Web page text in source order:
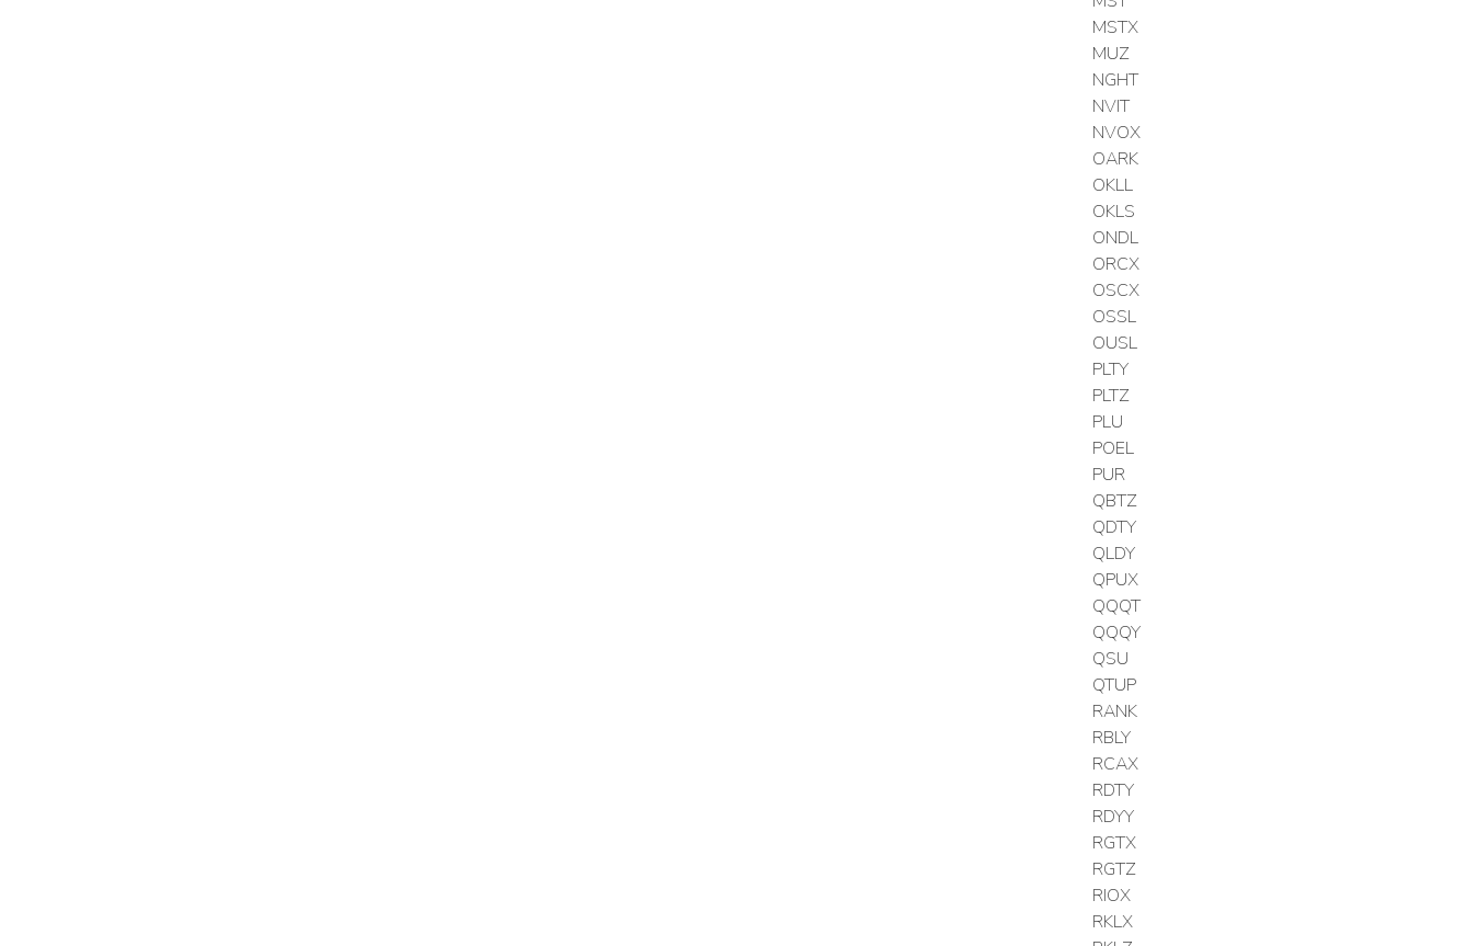
MSTX
MUZ
NGHT
NVIT
NVOX
OARK
OKLL
OKLS
ONDL
ORCX
OSCX
OSSL
OUSL
PLTY
PLTZ
PLU
POEL
PUR
QBTZ
QDTY
QLDY
QPUX
QQQT
QQQY
QSU
QTUP
RANK
RBLY
RCAX
RDTY
RDYY
RGTX
RGTZ
RIOX
RKLX